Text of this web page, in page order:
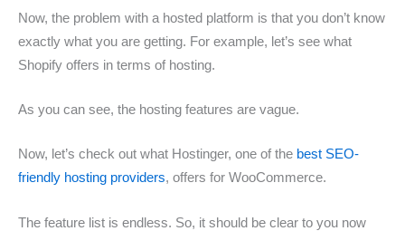
Now, the problem with a hosted platform is that you don’t know
exactly what you are getting. For example, let’s see what
Shopify offers in terms of hosting.
As you can see, the hosting features are vague.
Now, let’s check out what Hostinger, one of the best SEO-
friendly hosting providers, offers for WooCommerce.
The feature list is endless. So, it should be clear to you now